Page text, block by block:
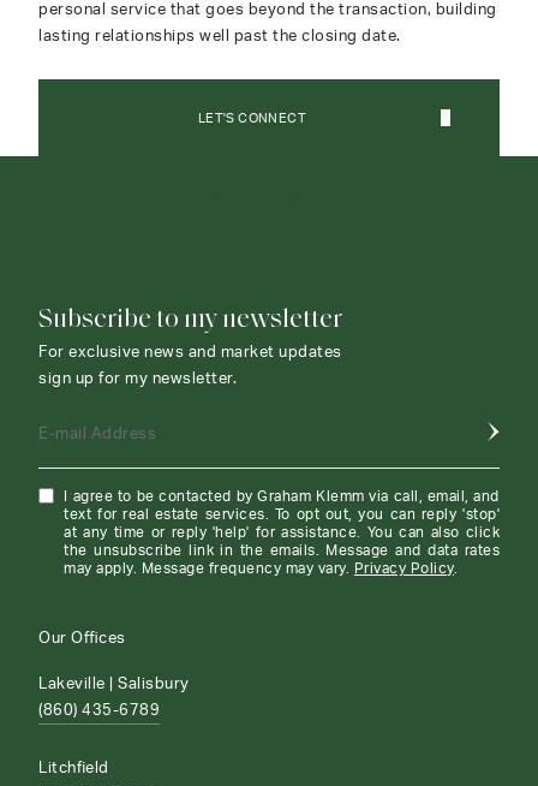
personal service that goes beyond the transaction, building
lasting relationships well past the closing date.
LET'S CONNECT
Subscribe to my newsletter
For exclusive news and market updates
sign up for my newsletter.
E-mail Address
I agree to be contacted by Graham Klemm via call, email, and
text for real estate services. To opt out, you can reply 'stop'
at any time or reply 'help' for assistance. You can also click
the unsubscribe link in the emails. Message and data rates
may apply. Message frequency may vary.
Privacy Policy.
Our Offices
Lakeville | Salisbury
(860) 435-6789
Litchfield